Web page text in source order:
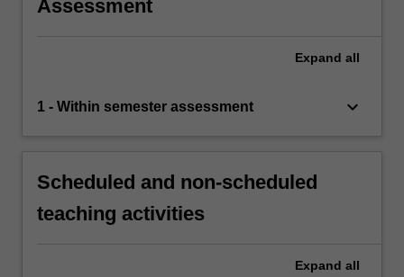
Assessment
Expand all
1 - Within semester assessment keyboard_arrow_down
Scheduled and non-scheduled
teaching activities
Expand all